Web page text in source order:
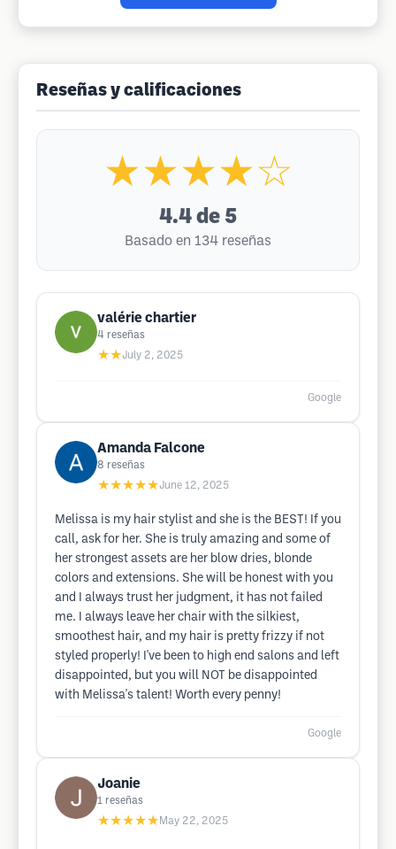
Reseñas y calificaciones
★★★★☆
4.4 de 5
Basado en 134 reseñas
valérie chartier
4 reseñas
★★July 2, 2025
Google
Amanda Falcone
8 reseñas
★★★★★June 12, 2025
Melissa is my hair stylist and she is the BEST! If you
call, ask for her. She is truly amazing and some of
her strongest assets are her blow dries, blonde
colors and extensions. She will be honest with you
and I always trust her judgment, it has not failed
me. I always leave her chair with the silkiest,
smoothest hair, and my hair is pretty frizzy if not
styled properly! I've been to high end salons and left
disappointed, but you will NOT be disappointed
with Melissa's talent! Worth every penny!
Google
Joanie
1 reseñas
★★★★★ May 22, 2025